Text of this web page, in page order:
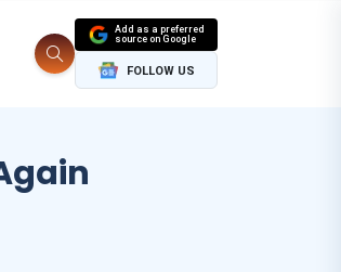
Add as a preferred
source on Google
FOLLOW US